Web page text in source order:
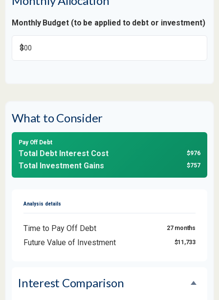
Monthly Budget (to be applied to debt or investment)
$
What to Consider
Pay Off Debt
Total Debt Interest Cost $976
Total Investment Gains $757
Analysis details
Time to Pay Off Debt 27 months
Future Value of Investment $11,733
Interest Comparison